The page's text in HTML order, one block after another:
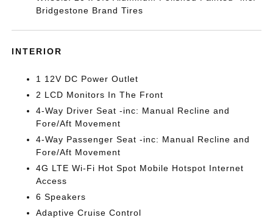
Bridgestone Brand Tires
INTERIOR
1 12V DC Power Outlet
2 LCD Monitors In The Front
4-Way Driver Seat -inc: Manual Recline and
Fore/Aft Movement
4-Way Passenger Seat -inc: Manual Recline and
Fore/Aft Movement
4G LTE Wi-Fi Hot Spot Mobile Hotspot Internet
Access
6 Speakers
Adaptive Cruise Control